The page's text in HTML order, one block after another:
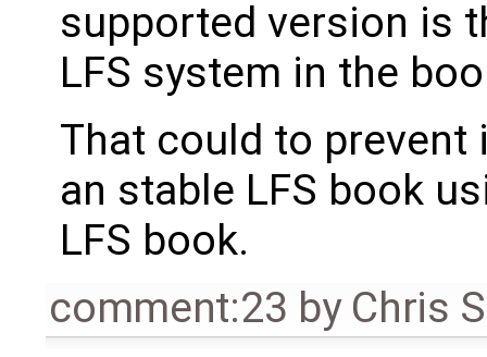
supported version is
LFS system in the
That could to
an stable LFS book
LFS book.
comment:23 by Chris